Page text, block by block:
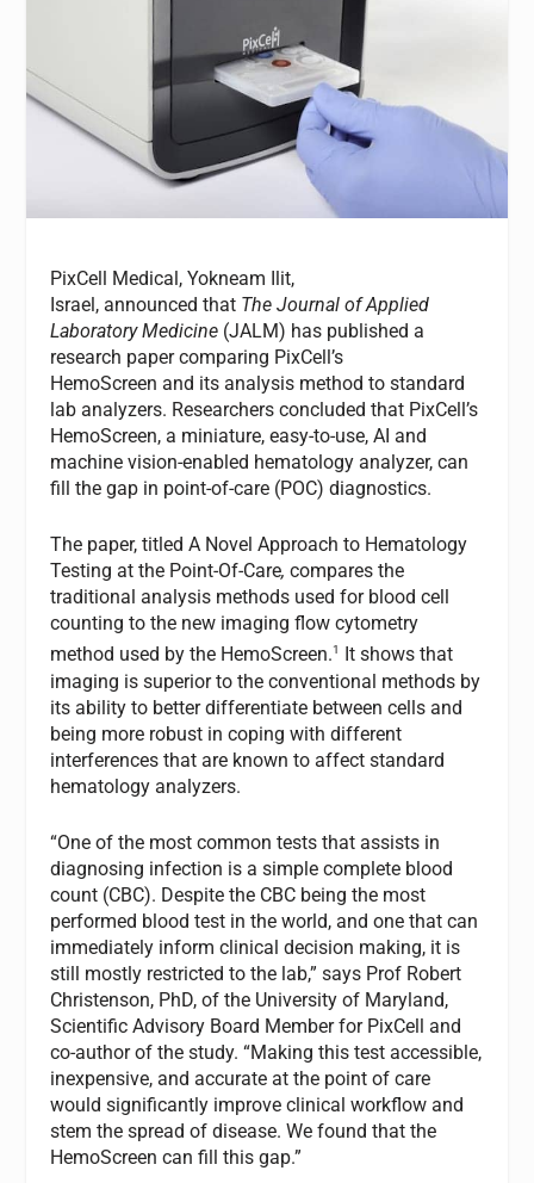
PixCell Medical, Yokneam Ilit,
Israel, announced that The Journal of Applied
Laboratory Medicine (JALM) has published a
research paper comparing PixCell’s
HemoScreen and its analysis method to standard
lab analyzers. Researchers concluded that PixCell’s
HemoScreen, a miniature, easy-to-use, AI and
machine vision-enabled hematology analyzer, can
fill the gap in point-of-care (POC) diagnostics.
The paper, titled A Novel Approach to Hematology
Testing at the Point-Of-Care,compares the
traditional analysis methods used for blood cell
counting to the new imaging flow cytometry
method used by the HemoScreen.1
It shows that
imaging is superior to the conventional methods by
its ability to better differentiate between cells and
being more robust in coping with different
interferences that are known to affect standard
hematology analyzers.
“One of the most common tests that assists in
diagnosing infection is a simple complete blood
count (CBC). Despite the CBC being the most
performed blood test in the world, and one that can
immediately inform clinical decision making, it is
still mostly restricted to the lab,” says Prof Robert
Christenson, PhD, of the University of Maryland,
Scientific Advisory Board Member for PixCell and
co-author of the study. “Making this test accessible,
inexpensive, and accurate at the point of care
would significantly improve clinical workflow and
stem the spread of disease. We found that the
HemoScreen can fill this gap.”